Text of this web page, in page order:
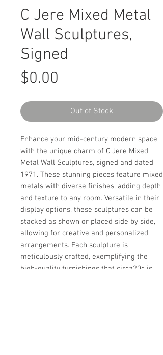
C Jere Mixed Metal
Wall Sculptures,
Signed
$0.00
Out of Stock
Enhance your mid-century modern space
with the unique charm of C Jere Mixed
Metal Wall Sculptures, signed and dated
1971. These stunning pieces feature mixed
metals with diverse finishes, adding depth
and texture to any room. Versatile in their
display options, these sculptures can be
stacked as shown or placed side by side,
allowing for creative and personalized
arrangements. Each sculpture is
meticulously crafted, exemplifying the
high-quality furnishings that circa20c is